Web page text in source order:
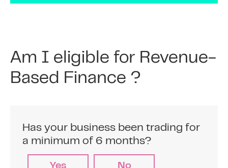
Am I eligible for Revenue-
Based Finance ?
Has your business been trading for
a minimum of 6 months?
Yes No